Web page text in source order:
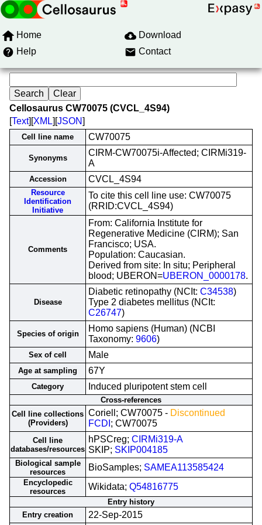
Home
Download
Help
Contact
Cellosaurus CW70075 (CVCL_4S94)
[Text][XML][JSON]
Cell line name CW70075
Synonyms
CIRM-CW70075i-Affected; CIRMi319-
A
Accession CVCL_4S94
Resource
Identification
Initiative
To cite this cell line use: CW70075
(RRID:CVCL_4S94)
Comments
From: California Institute for
Regenerative Medicine (CIRM); San
Francisco; USA.
Population: Caucasian.
Derived from site: In situ; Peripheral
blood; UBERON=UBERON_0000178.
Disease
Diabetic retinopathy (NCIt: C34538)
Type 2 diabetes mellitus (NCIt:
C26747)
Species of origin
Homo sapiens (Human) (NCBI
Taxonomy: 9606)
Sex of cell Male
Age at sampling 67Y
Category Induced pluripotent stem cell
Cross-references
Cell line collections
(Providers)
Coriell; CW70075 - Discontinued
FCDI ; CW70075
Cell line
databases/resources
hPSCreg; CIRMi319-A
SKIP; SKIP004185
Biological sample
resources
BioSamples; SAMEA113585424
Encyclopedic
resources
Wikidata; Q54816775
Entry history
Entry creation
22-Sep-2015